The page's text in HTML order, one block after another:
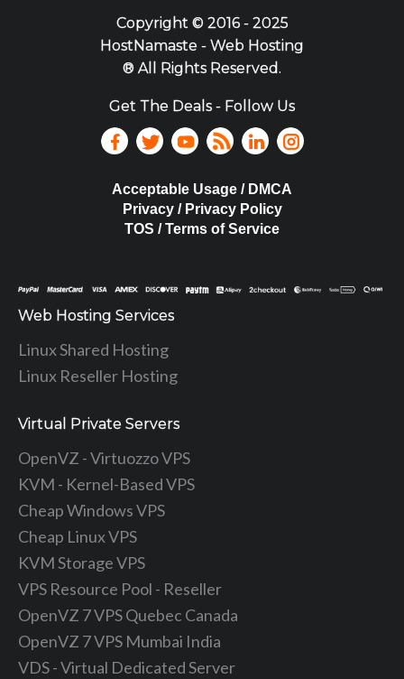
Copyright ©2016 - 2025
HostNamaste - Web Hosting
® All Rights Reserved.
Get The Deals - Follow Us
Acceptable Usage / DMCA
Privacy / Privacy Policy
TOS / Terms of Service
Web Hosting Services
Linux Shared Hosting
Linux Reseller Hosting
Virtual Private Servers
OpenVZ - Virtuozzo VPS
KVM - Kernel-Based VPS
Cheap Windows VPS
Cheap Linux VPS
KVM Storage VPS
VPS Resource Pool - Reseller
OpenVZ 7 VPS Quebec Canada
OpenVZ 7 VPS Mumbai India
VDS - Virtual Dedicated Server